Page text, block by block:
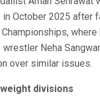
in October 2025 after
Neha
over similar issues.
divisions